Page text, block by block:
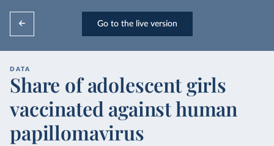
Go to the live version
DATA
Share of adolescent girls
vaccinated against human
papillomavirus